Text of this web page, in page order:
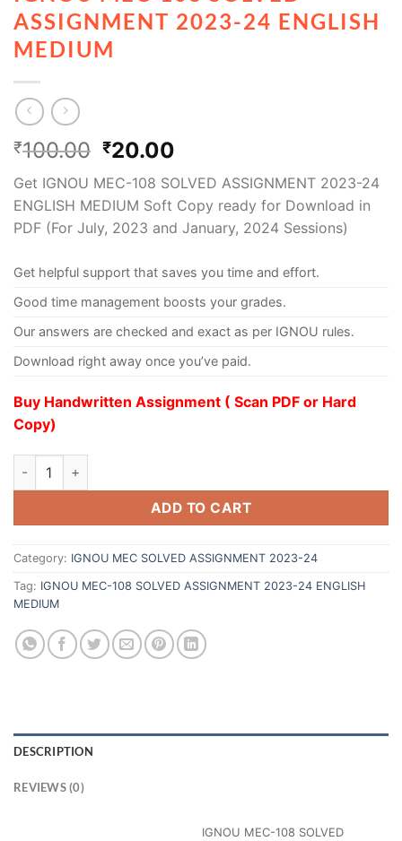
ASSIGNMENT 2023-24 ENGLISH
MEDIUM
₹100.00 ₹20.00
Get IGNOU MEC-108 SOLVED ASSIGNMENT 2023-24
ENGLISH MEDIUM Soft Copy ready for Download in
PDF (For July, 2023 and January, 2024 Sessions)
Get helpful support that saves you time and effort.
Good time management boosts your grades.
Our answers are checked and exact as per IGNOU rules.
Download right away once you’ve paid.
Buy Handwritten Assignment ( Scan PDF or Hard
Copy)
ADD TO CART
Category: IGNOU MEC SOLVED ASSIGNMENT 2023-24
Tag: IGNOU MEC-108 SOLVED ASSIGNMENT 2023-24 ENGLISH
MEDIUM
DESCRIPTION
REVIEWS (0)
IGNOU MEC-108 SOLVED